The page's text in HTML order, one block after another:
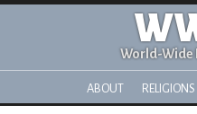
World-Wide
ABOUT RELIGIONS